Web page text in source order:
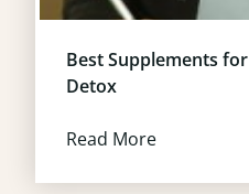
Best Supplements
Detox
Read More